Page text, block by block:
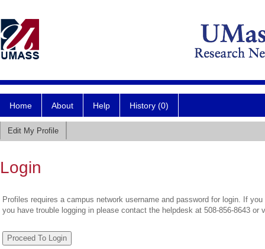
Home About Help History (0)
Edit My Profile
Login
Profiles requires a campus network username and password for login. If
you have trouble logging in please contact the helpdesk at 508-856-8643 or